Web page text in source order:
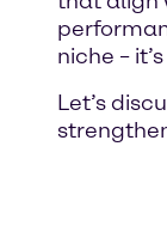
niche –
Let’s